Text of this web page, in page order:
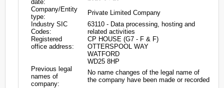
date:
Company/Entity
type:
Private Limited Company
Industry SIC
Codes:
63110 - Data processing, hosting and
related activities
Registered
office address:
CP HOUSE (G7 - F & F)
OTTERSPOOL WAY
WATFORD
WD25 8HP
Previous legal
names of
company:
No name changes of the legal name of
the company have been made or recorded